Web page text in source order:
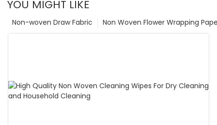
YOU MIGHT LIKE
Non Woven Flower Wrapping
Non-woven Draw Fabric